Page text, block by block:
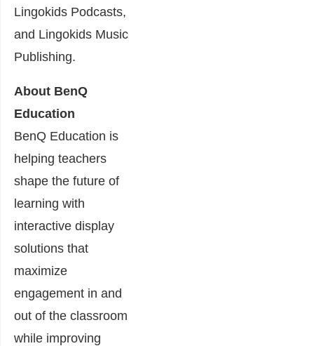
Lingokids Podcasts,
and Lingokids Music
Publishing.
About BenQ
Education
BenQ Education is
helping teachers
shape the future of
learning with
interactive display
solutions that
maximize
engagement in and
out of the classroom
while improving